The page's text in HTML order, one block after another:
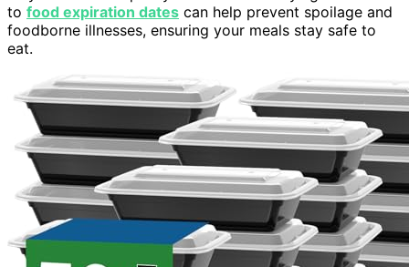
to food expiration dates can help prevent spoilage and
foodborne illnesses, ensuring your meals stay safe to
eat.